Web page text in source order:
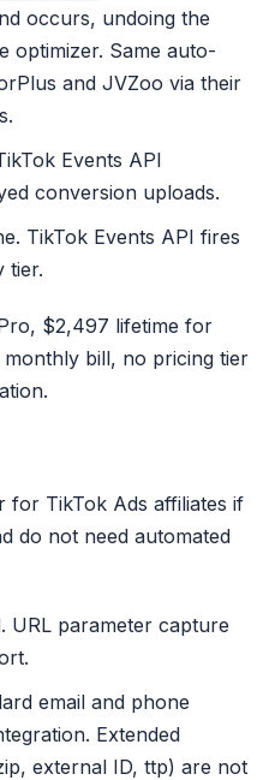
occurs, undoing the
optimizer. Same auto-
and JVZoo via their
Events API
conversion uploads.
TikTok Events API fires
tier.
$2,497 lifetime for
bill, no pricing tier
for TikTok Ads affiliates if
do not need automated
URL parameter capture
email and phone
Extended
external ID, ttp) are not